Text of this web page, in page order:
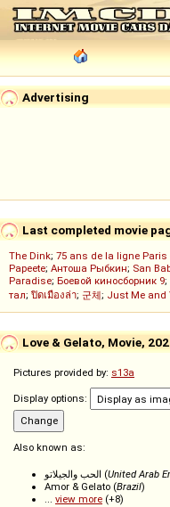
Advertising
Last completed movie
The Dink; 75 ans de la ligne Paris
Papeete; Антоша Рыбкин; San
Paradise; Боевой киносборник 9;
тал; ปิดเมืองล่า; 군체; Just Me and
Love & Gelato, Movie,
Pictures provided by: s13a
Display options:
Also known as:
الحب والجيلاتو (United Arab
Amor & Gelato (Brazil)
... view more (+8)